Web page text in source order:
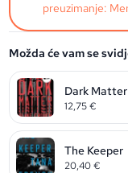
preuzimanje:
Možda će vam se
Dark Matter
12,75€
The Keeper
20,40€